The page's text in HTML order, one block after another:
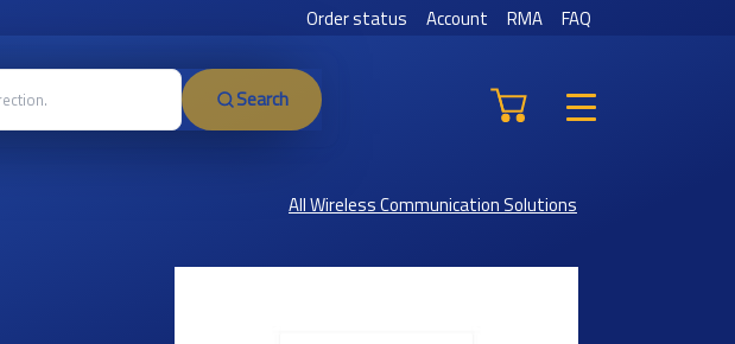
Order status Account RMA FAQ
Search
All Wireless Communication Solutions